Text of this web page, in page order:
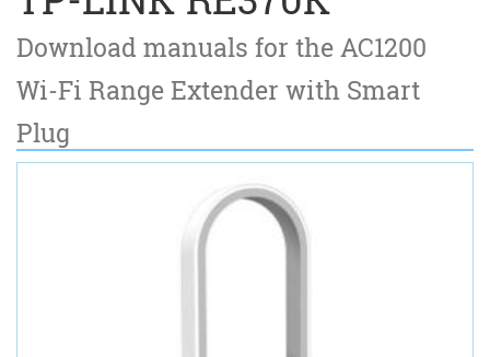
Download manuals for the AC1200
Wi-Fi Range Extender with Smart
Plug